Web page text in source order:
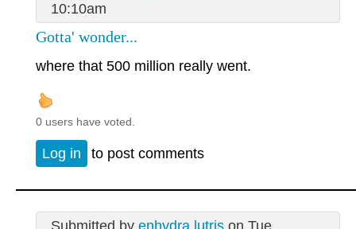
10:10am
Gotta' wonder...
where that 500 million really went.
0 users have voted.
Log in to post comments